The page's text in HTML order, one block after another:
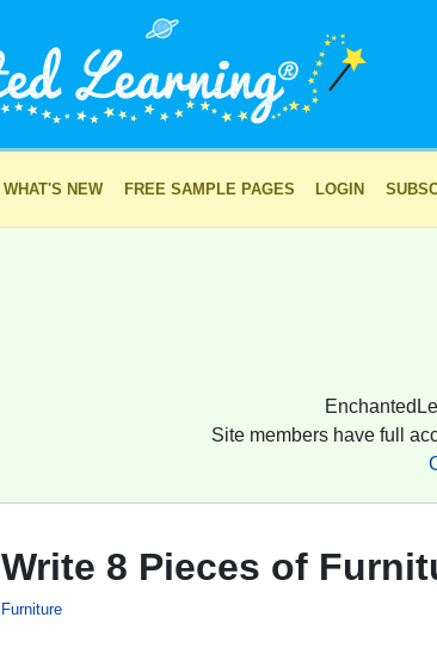
WHAT'S NEW FREE SAMPLE PAGES LOGIN
Site members have full
Write 8 Pieces of
Furniture